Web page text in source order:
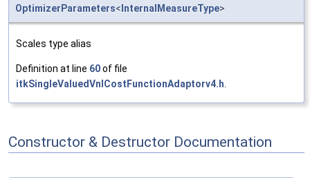
OptimizerParameters< InternalMeasureType>
Scales type alias
Definition at line 60of file
itkSingleValuedVnlCostFunctionAdaptorv4.h.
Constructor & Destructor Documentation